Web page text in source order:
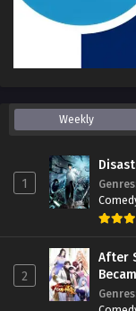
Weekly
1 Genres
Drama,
2
After
Genres